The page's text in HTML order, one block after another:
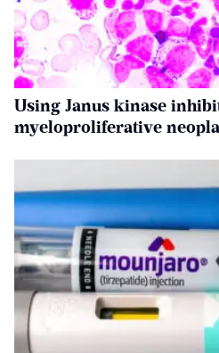
Using Janus kinase
myeloproliferative